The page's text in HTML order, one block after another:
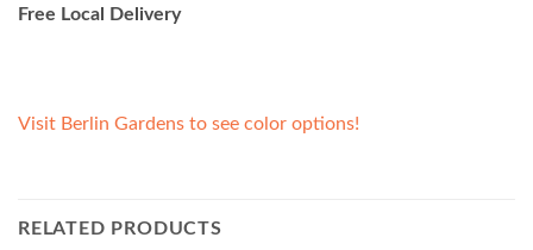
Free Local Delivery
Visit Berlin Gardens to see color options!
RELATED PRODUCTS